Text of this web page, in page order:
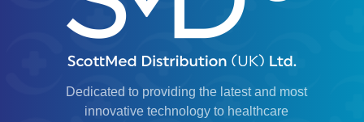
Dedicated to providing the latest and most
innovative technology to healthcare